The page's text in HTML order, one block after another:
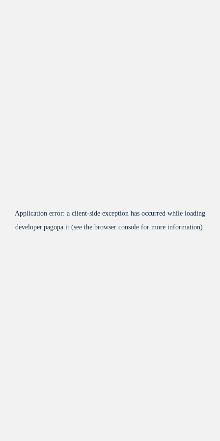
Application error: a client-side exception has occurred while loading
developer.pagopa.it (see the browser console for more information).